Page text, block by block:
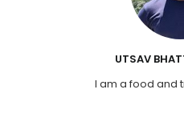
UTSAV
I am a food and